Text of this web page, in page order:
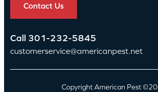
Contact Us
Call 301-232-5845
customerservice@americanpest.net
Copyright American Pest